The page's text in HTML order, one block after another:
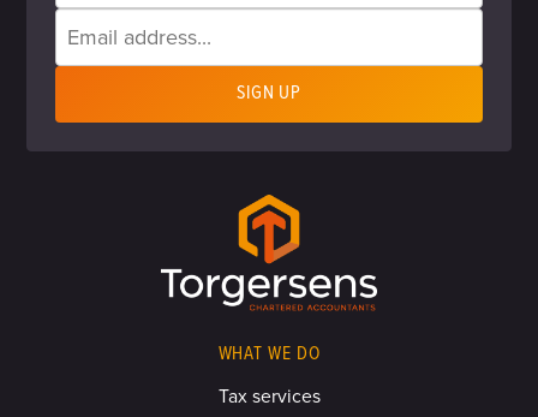
WHAT WE DO
Tax services